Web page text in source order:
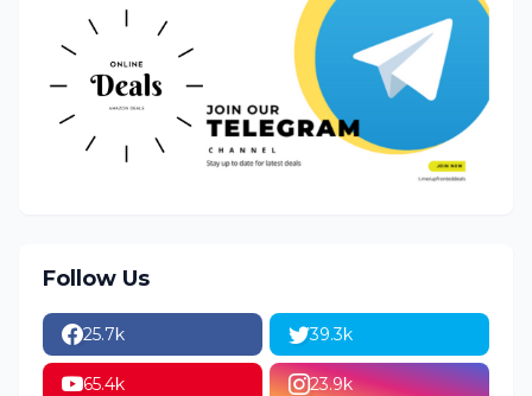
Follow Us
25.7k 39.3k
65.4k 23.9k